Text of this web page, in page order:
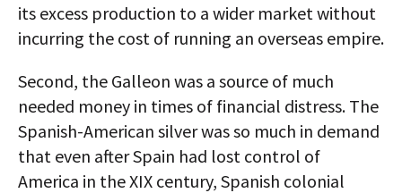
its excess production to a wider market without
incurring the cost of running an overseas empire.
Second, the Galleon was a source of much
needed money in times of financial distress. The
Spanish-American silver was so much in demand
that even after Spain had lost control of
America in the XIX century, Spanish colonial